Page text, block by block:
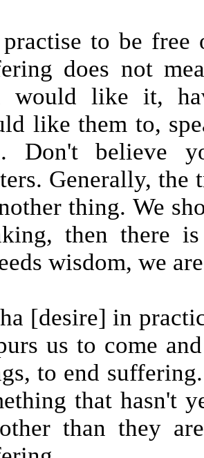
practise to be
does not
would like it,
like them to,
Don't believe
Generally,
thing. We
then there
wisdom, we
[desire] in
us to come
to end
that hasn't
than they